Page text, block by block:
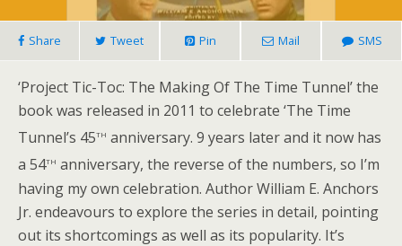
Share Tweet Pin Mail SMS
‘Project Tic-Toc: The Making Of The Time Tunnel’ the
book was released in 2011 to celebrate ‘The Time
Tunnel’s 45th anniversary. 9 years later and it now has
a 54th anniversary, the reverse of the numbers, so I’m
having my own celebration. Author William E. Anchors
Jr. endeavours to explore the series in detail, pointing
out its shortcomings as well as its popularity. It’s